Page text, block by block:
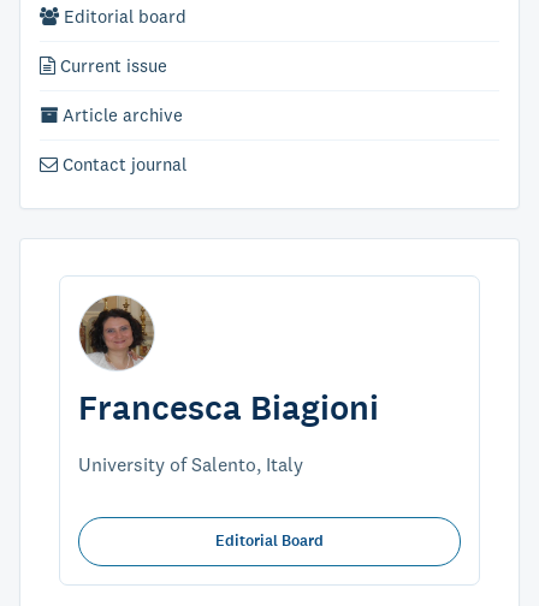
Editorial board
Current issue
Article archive
Contact journal
Francesca Biagioni
University of Salento, Italy
Editorial Board